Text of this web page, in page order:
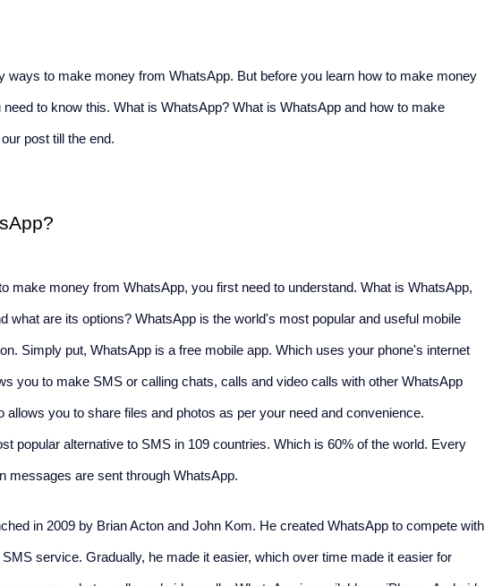
ways to make money from WhatsApp. But before you learn how to make money
to know this. What is WhatsApp? What is WhatsApp and how to make
post till the end.
make money from WhatsApp, you first need to understand. What is WhatsApp,
what are its options? WhatsApp is the world's most popular and useful mobile
Simply put, WhatsApp is a free mobile app. Which uses your phone's internet
you to make SMS or calling chats, calls and video calls with other WhatsApp
allows you to share files and photos as per your need and convenience.
popular alternative to SMS in 109 countries. Which is 60% of the world. Every
messages are sent through WhatsApp.
in 2009 by Brian Acton and John Kom. He created WhatsApp to compete with
service. Gradually, he made it easier, which over time made it easier for